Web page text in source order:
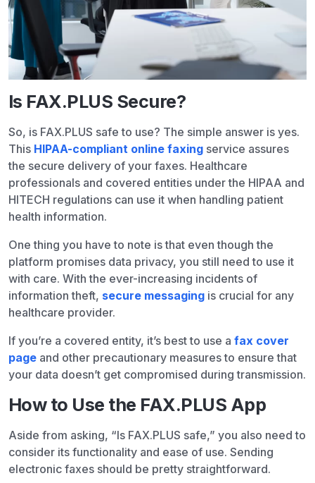
Is FAX.PLUS Secure?
So, is FAX.PLUS safe to use? The simple answer is yes.
This HIPAA-compliant online faxing service assures
the secure delivery of your faxes. Healthcare
professionals and covered entities under the HIPAA and
HITECH regulations can use it when handling patient
health information.
One thing you have to note is that even though the
platform promises data privacy, you still need to use it
with care. With the ever-increasing incidents of
information theft, secure messaging is crucial for any
healthcare provider.
If you’re a covered entity, it’s best to use a fax cover
page and other precautionary measures to ensure that
your data doesn’t get compromised during transmission.
How to Use the FAX.PLUS App
Aside from asking, “Is FAX.PLUS safe,” you also need to
consider its functionality and ease of use. Sending
electronic faxes should be pretty straightforward.